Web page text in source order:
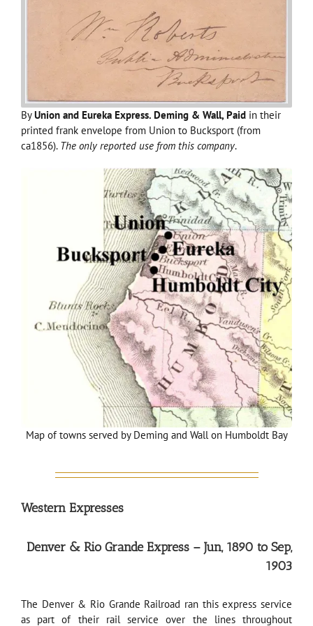
ByUnion and Eureka Express. Deming & Wall, Paid in their
printed frank envelope from Union to Bucksport (from
ca1856). The only reported use from this company.
Map of towns served by Deming and Wall on Humboldt Bay
Western Expresses
Denver & Rio Grande Express – Jun, 1890 to Sep,
1903
The Denver & Rio Grande Railroad ran this express service
as part of their rail service over the lines throughout